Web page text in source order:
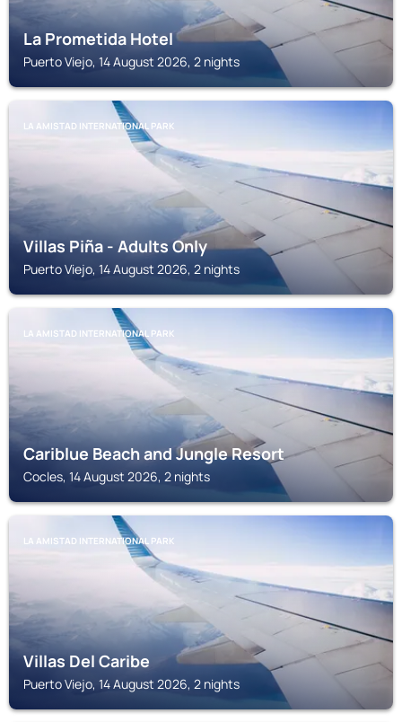
La Prometida Hotel
Puerto Viejo, 14 August 2026, 2 nights
LA AMISTAD INTERNATIONAL PARK
Villas Piña - Adults Only
Puerto Viejo, 14 August 2026, 2 nights
LA AMISTAD INTERNATIONAL PARK
Cariblue Beach and Jungle Resort
Cocles, 14 August 2026, 2 nights
LA AMISTAD INTERNATIONAL PARK
Villas Del Caribe
Puerto Viejo, 14 August 2026, 2 nights